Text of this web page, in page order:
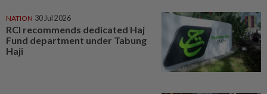
NATION 30 Jul 2026
RCI recommends dedicated Haj
Fund department under Tabung
Haji